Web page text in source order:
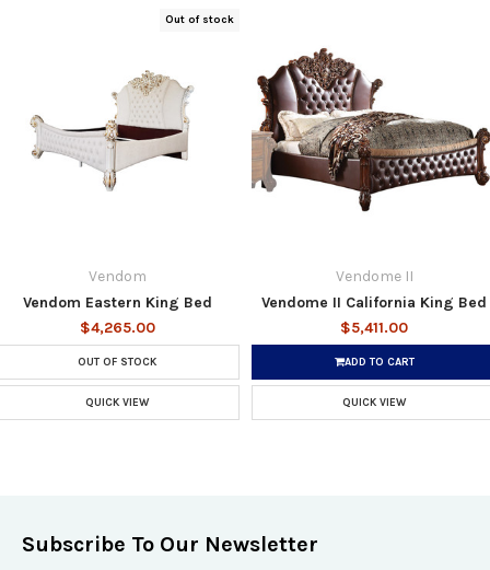
Out of stock
Vendom
Vendom Eastern King Bed
$4,265.00
OUT OF STOCK
QUICK VIEW
Vendome II
Vendome II California King Bed
$5,411.00
ADD TO CART
QUICK VIEW
Subscribe To Our Newsletter